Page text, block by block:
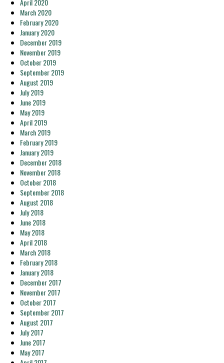
April 2020
March 2020
February 2020
January 2020
December 2019
November 2019
October 2019
September 2019
August 2019
July 2019
June 2019
May 2019
April 2019
March 2019
February 2019
January 2019
December 2018
November 2018
October 2018
September 2018
August 2018
July 2018
June 2018
May 2018
April 2018
March 2018
February 2018
January 2018
December 2017
November 2017
October 2017
September 2017
August 2017
July 2017
June 2017
May 2017